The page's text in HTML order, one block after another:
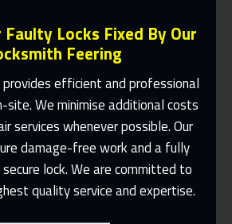
Faulty Locks Fixed By Our
Feering
efficient and professional
site. We minimise additional costs
services whenever possible. Our
damage-free work and a fully
lock. We are committed to
quality service and expertise.
Or Appointments Made To
Suit You
Contact Us